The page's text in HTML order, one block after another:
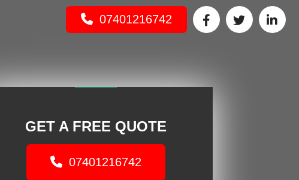
07401216742
GET A FREE QUOTE
07401216742